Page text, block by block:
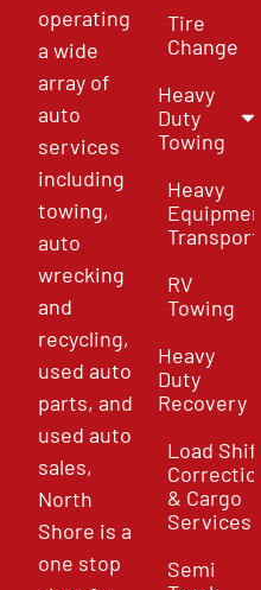
operating
a wide
array of
auto
services
including
towing,
auto
wrecking
and
recycling,
used auto
parts, and
used auto
sales,
North
Shore is a
one stop
Tire
Change
Heavy
Duty
Towing
Heavy
Equipment
Transport
RV
Towing
Heavy
Duty
Recovery
Load Shift
Correction
& Cargo
Services
Semi